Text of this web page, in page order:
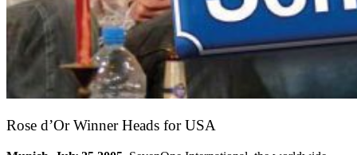
Rose d’Or Winner Heads for USA